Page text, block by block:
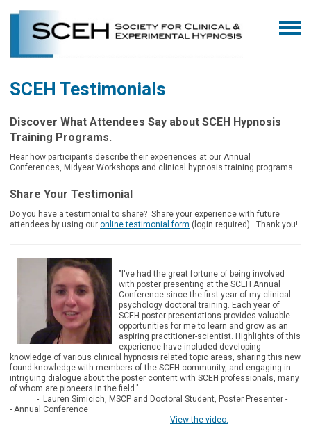
SCEH Testimonials
Discover What Attendees Say about SCEH Hypnosis
Training Programs.
Hear how participants describe their experiences at our Annual
Conferences, Midyear Workshops and clinical hypnosis training programs.
Share Your Testimonial
Do you have a testimonial to share? Share your experience with future
attendees by using our online testimonial form (login required). Thank you!
"I've had the great fortune of being involved
with poster presenting at the SCEH Annual
Conference since the first year of my clinical
psychology doctoral training. Each year of
SCEH poster presentations provides valuable
opportunities for me to learn and grow as an
aspiring practitioner-scientist. Highlights of this
experience have included developing
knowledge of various clinical hypnosis related topic areas, sharing this new
found knowledge with members of the SCEH community, and engaging in
intriguing dialogue about the poster content with SCEH professionals, many
of whom are pioneers in the field."
- Lauren Simicich, MSCP and Doctoral Student, Poster Presenter -
- Annual Conference
View the video.